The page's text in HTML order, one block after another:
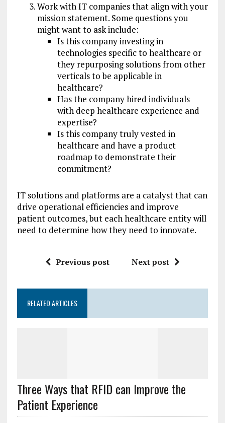
Work with IT companies that align with your
mission statement. Some questions you
might want to ask include:
Is this company investing in
technologies specific to healthcare or
they repurposing solutions from other
verticals to be applicable in
healthcare?
Has the company hired individuals
with deep healthcare experience and
expertise?
Is this company truly vested in
healthcare and have a product
roadmap to demonstrate their
commitment?
IT solutions and platforms are a catalyst that can
drive operational efficiencies and improve
patient outcomes, but each healthcare entity will
need to determine how they need to innovate.
Previous post Next post
RELATED ARTICLES
Three Ways that RFID can Improve the
Patient Experience